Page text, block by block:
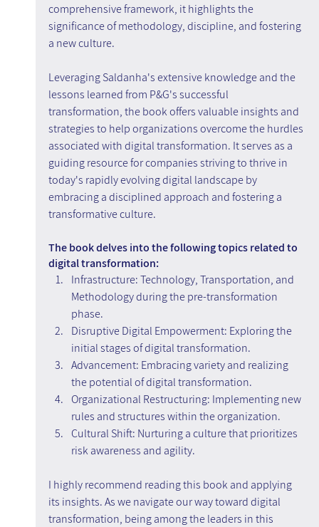
comprehensive framework, it highlights the
significance of methodology, discipline, and fostering
a new culture.
Leveraging Saldanha's extensive knowledge and the
lessons learned from P&G's successful
transformation, the book offers valuable insights and
strategies to help organizations overcome the hurdles
associated with digital transformation. It serves as a
guiding resource for companies striving to thrive in
today's rapidly evolving digital landscape by
embracing a disciplined approach and fostering a
transformative culture.
The book delves into the following topics related to
digital transformation:
Infrastructure: Technology, Transportation, and
Methodology during the pre-transformation
phase.
Disruptive Digital Empowerment: Exploring the
initial stages of digital transformation.
Advancement: Embracing variety and realizing
the potential of digital transformation.
Organizational Restructuring: Implementing new
rules and structures within the organization.
Cultural Shift: Nurturing a culture that prioritizes
risk awareness and agility.
I highly recommend reading this book and applying
its insights. As we navigate our way toward digital
transformation, being among the leaders in this